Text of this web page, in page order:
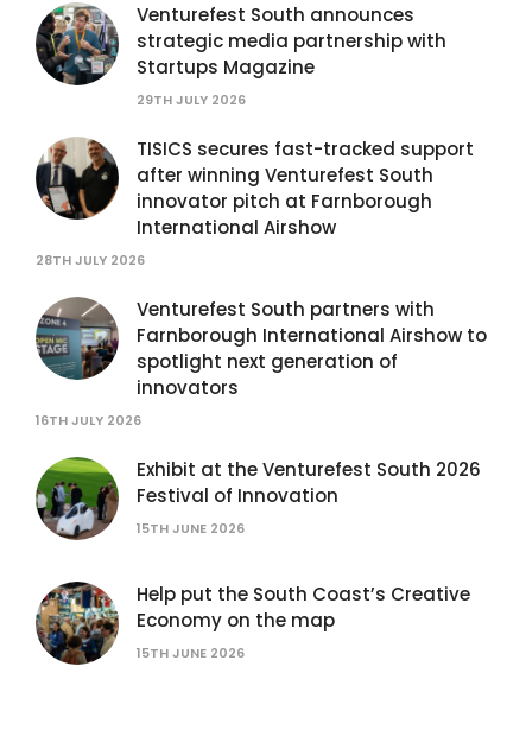
Venturefest South announces
strategic media partnership with
Startups Magazine
29TH JULY 2026
TISICS secures fast-tracked support
after winning Venturefest South
innovator pitch at Farnborough
International Airshow
28TH JULY 2026
Venturefest South partners with
Farnborough International Airshow to
spotlight next generation of
innovators
16TH JULY 2026
Exhibit at the Venturefest South 2026
Festival of Innovation
15TH JUNE 2026
Help put the South Coast’s Creative
Economy on the map
15TH JUNE 2026